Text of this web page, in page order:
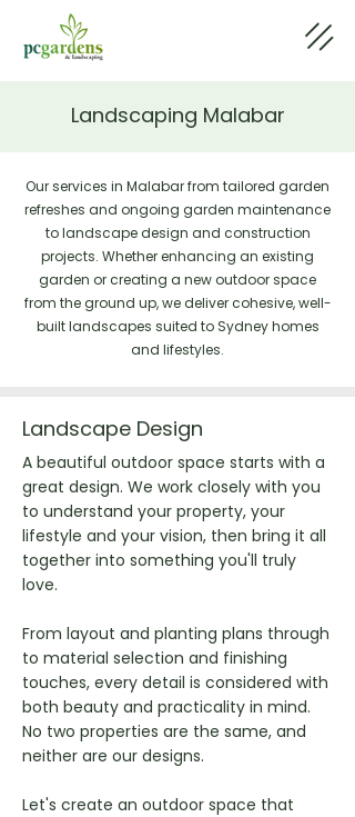
Landscaping Malabar
Our services in Malabar from tailored garden
refreshes and ongoing garden maintenance
to landscape design and construction
projects. Whether enhancing an existing
garden or creating a new outdoor space
from the ground up, we deliver cohesive, well-
built landscapes suited to Sydney homes
and lifestyles.
Landscape Design
A beautiful outdoor space starts with a
great design. We work closely with you
to understand your property, your
lifestyle and your vision, then bring it all
together into something you'll truly
love.
From layout and planting plans through
to material selection and finishing
touches, every detail is considered with
both beauty and practicality in mind.
No two properties are the same, and
neither are our designs.
Let's create an outdoor space that